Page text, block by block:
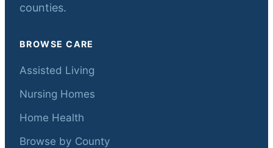
counties.
BROWSE CARE
Assisted Living
Nursing Homes
Home Health
Browse by County